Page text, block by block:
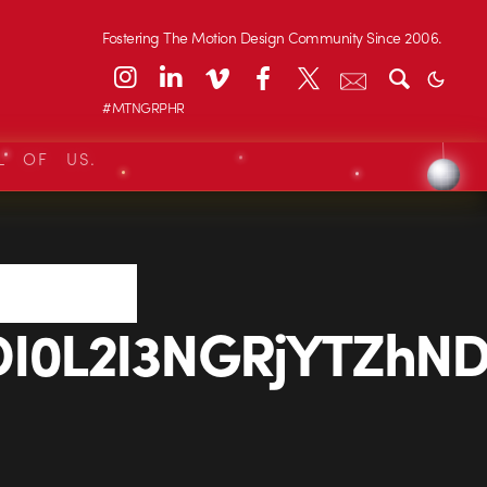
Fostering The Motion Design Community Since 2006.
#MTNGRPHR
OF US.